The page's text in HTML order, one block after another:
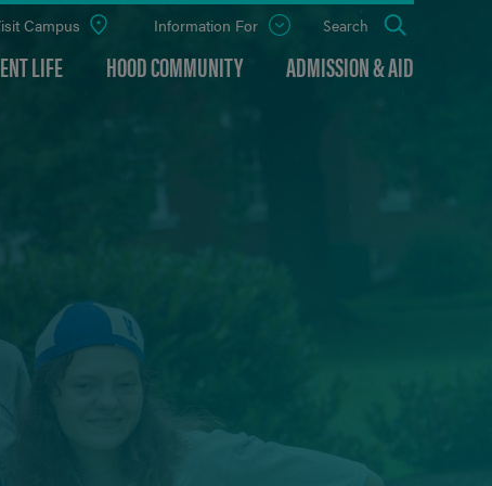
LIFE HOOD COMMUNITY ADMISSION & AID
Campus Information For
Open
Search